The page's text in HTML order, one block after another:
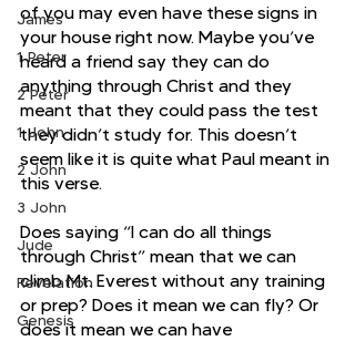
James
1 Peter
2 Peter
1 John
2 John
3 John
Jude
Revelation
Genesis
of you may even have these signs in
your house right now. Maybe you’ve
heard a friend say they can do
anything through Christ and they
meant that they could pass the test
they didn’t study for. This doesn’t
seem like it is quite what Paul meant in
this verse.
Does saying “I can do all things
through Christ” mean that we can
climb Mt. Everest without any training
or prep? Does it mean we can fly? Or
does it mean we can have